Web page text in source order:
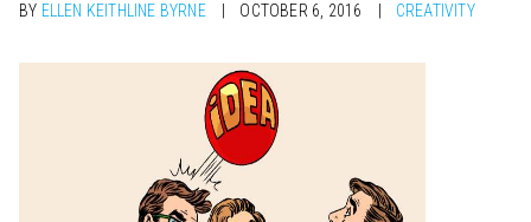
BY ELLEN KEITHLINE BYRNE OCTOBER 6, 2016 CREATIVITY